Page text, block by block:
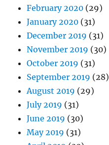
February 2020 (29)
January 2020 (31)
December 2019 (31)
November 2019 (30)
October 2019 (31)
September 2019 (28)
August 2019 (29)
July 2019 (31)
June 2019 (30)
May 2019 (31)